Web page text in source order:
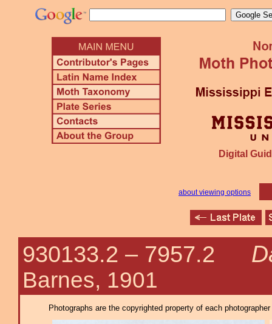
Digital
about viewing options
930133.2 – 7957.2
Barnes, 1901
Photographs are the copyrighted property of each